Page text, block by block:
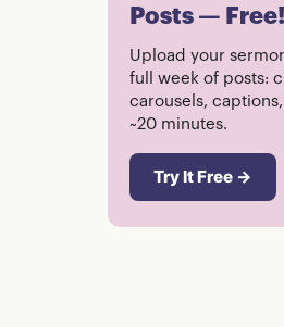
Posts — Free!
Upload your
full week of posts:
carousels,
~20 minutes.
Try It Free →